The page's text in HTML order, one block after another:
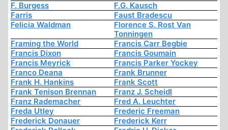
F. Burgess
F.G. Kausch
Farris
Faust Bradescu
Felicia Waldman
Florence S. Rost Van
Tonningen
Framing the World
Francis Carr Begbie
Francis Dixon
Francis Goumain
Francis Meyrick
Francis Parker Yockey
Franco Deana
Frank Brunner
Frank H. Hankins
Frank Scott
Frank Tenison Brennan
Franz J. Scheidl
Franz Rademacher
Fred A. Leuchter
Freda Utley
Frederic Freeman
Frederick Donauer
Frederick Kerr